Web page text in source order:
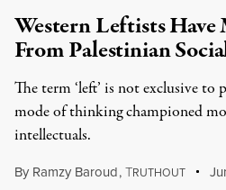
Western Leftists
From Palestinian
The term ‘left’ is not exclusive
mode of thinking championed
intellectuals.
By Ramzy Baroud,TRUTHOUT